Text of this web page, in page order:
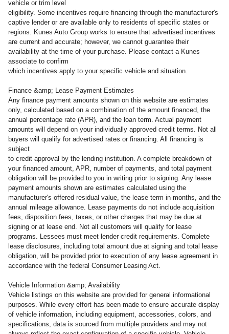
vehicle or trim level
eligibility. Some incentives require financing through the manufacturer's
captive lender or are available only to residents of specific states or
regions. Kunes Auto Group works to ensure that advertised incentives
are current and accurate; however, we cannot guarantee their
availability at the time of your purchase. Please contact a Kunes
associate to confirm
which incentives apply to your specific vehicle and situation.
Finance &amp; Lease Payment Estimates
Any finance payment amounts shown on this website are estimates
only, calculated based on a combination of the amount financed, the
annual percentage rate (APR), and the loan term. Actual payment
amounts will depend on your individually approved credit terms. Not all
buyers will qualify for advertised rates or financing. All financing is
subject
to credit approval by the lending institution. A complete breakdown of
your financed amount, APR, number of payments, and total payment
obligation will be provided to you in writing prior to signing. Any lease
payment amounts shown are estimates calculated using the
manufacturer's offered residual value, the lease term in months, and the
annual mileage allowance. Lease payments do not include acquisition
fees, disposition fees, taxes, or other charges that may be due at
signing or at lease end. Not all customers will qualify for lease
programs. Lessees must meet lender credit requirements. Complete
lease disclosures, including total amount due at signing and total lease
obligation, will be provided prior to execution of any lease agreement in
accordance with the federal Consumer Leasing Act.
Vehicle Information &amp; Availability
Vehicle listings on this website are provided for general informational
purposes. While every effort has been made to ensure accurate display
of vehicle information, including equipment, accessories, colors, and
specifications, data is sourced from multiple providers and may not